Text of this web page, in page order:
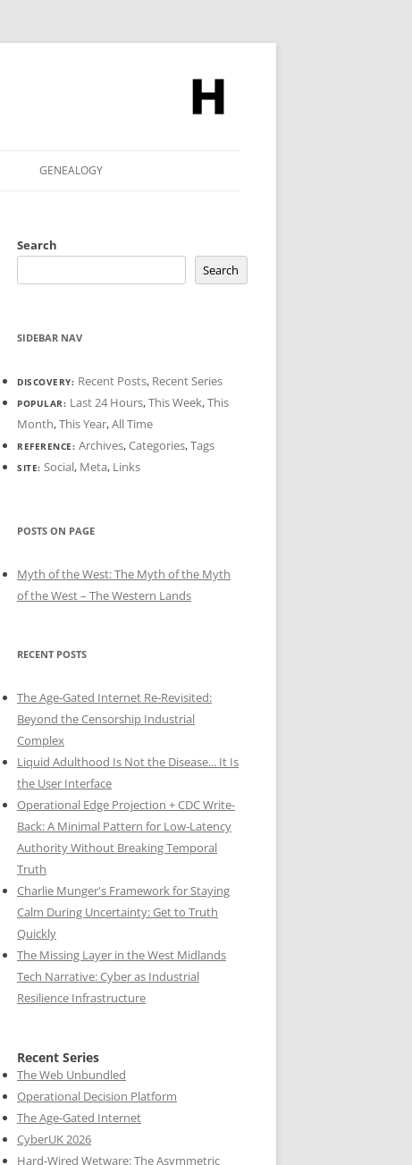
GENEALOGY
Search
Search
SIDEBAR NAV
DISCOVERY: Recent Posts, Recent Series
POPULAR: Last 24 Hours,This Week,This
Month,This Year,All Time
REFERENCE: Archives,Categories,Tags
SITE: Social, Meta, Links
POSTS ON PAGE
Myth of the West: The Myth of the Myth
of the West – The Western Lands
RECENT POSTS
The Age-Gated Internet Re-Revisited:
Beyond the Censorship Industrial
Complex
Liquid Adulthood Is Not the Disease... It Is
the User Interface
Operational Edge Projection + CDC Write-
Back: A Minimal Pattern for Low-Latency
Authority Without Breaking Temporal
Truth
Charlie Munger's Framework for Staying
Calm During Uncertainty: Get to Truth
Quickly
The Missing Layer in the West Midlands
Tech Narrative: Cyber as Industrial
Resilience Infrastructure
Recent Series
The Web Unbundled
Operational Decision Platform
The Age-Gated Internet
CyberUK 2026
Hard-Wired Wetware: The Asymmetric